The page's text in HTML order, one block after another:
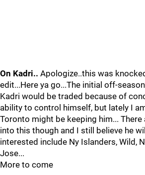
On Kadri.. Apologize..this was
edit...Here ya go...The initial off-
Kadri would be traded because of
ability to control himself, but lately I
Toronto might be keeping him...
into this though and I still believe he
interested include Ny Islanders, Wild,
Jose...
More to come